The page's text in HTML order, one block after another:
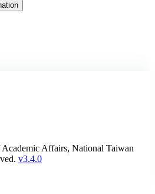
Affairs, National Taiwan
v3.4.0